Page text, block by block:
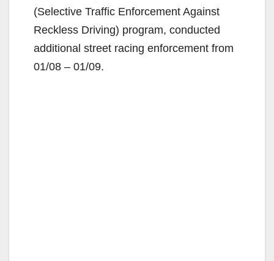
(Selective Traffic Enforcement Against
Reckless Driving) program, conducted
additional street racing enforcement from
01/08 – 01/09.